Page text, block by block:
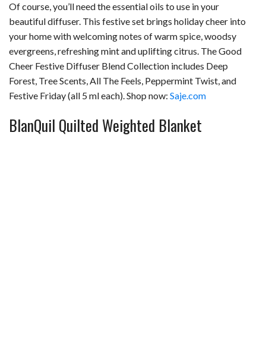
Of course, you’ll need the essential oils to use in your
beautiful diffuser. This festive set brings holiday cheer into
your home with welcoming notes of warm spice, woodsy
evergreens, refreshing mint and uplifting citrus. The Good
Cheer Festive Diffuser Blend Collection includes Deep
Forest, Tree Scents, All The Feels, Peppermint Twist, and
Festive Friday (all 5 ml each). Shop now: Saje.com
BlanQuil Quilted Weighted Blanket